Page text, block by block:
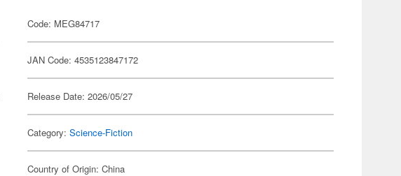
Code: MEG84717
JAN Code: 4535123847172
Release Date: 2026/05/27
Category:Science-Fiction
Country of Origin: China